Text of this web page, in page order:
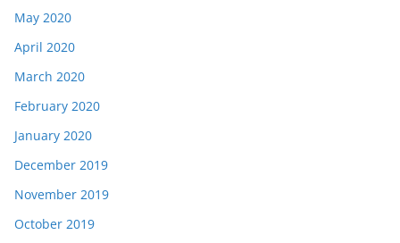
May 2020
April 2020
March 2020
February 2020
January 2020
December 2019
November 2019
October 2019